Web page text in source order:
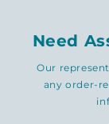
Need
Our
any order-